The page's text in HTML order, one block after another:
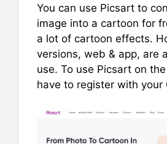
You can use Picsart to
image into a cartoon for
a lot of cartoon effects.
versions, web & app, are
use. To use Picsart on
have to register with your